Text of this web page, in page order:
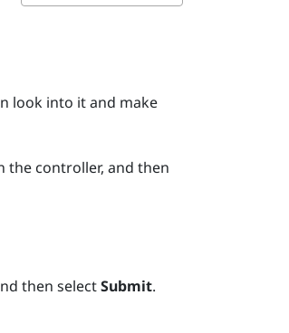
look into it and make
the controller, and then
then selectSubmit.